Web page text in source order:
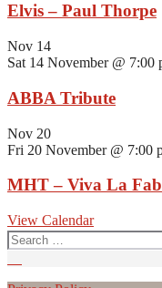
Elvis – Paul Thorpe
Nov 14
Sat 14 November @ 7:00
ABBA Tribute
Nov 20
Fri 20 November @ 7:00
MHT – Viva La
View Calendar
Search
for: